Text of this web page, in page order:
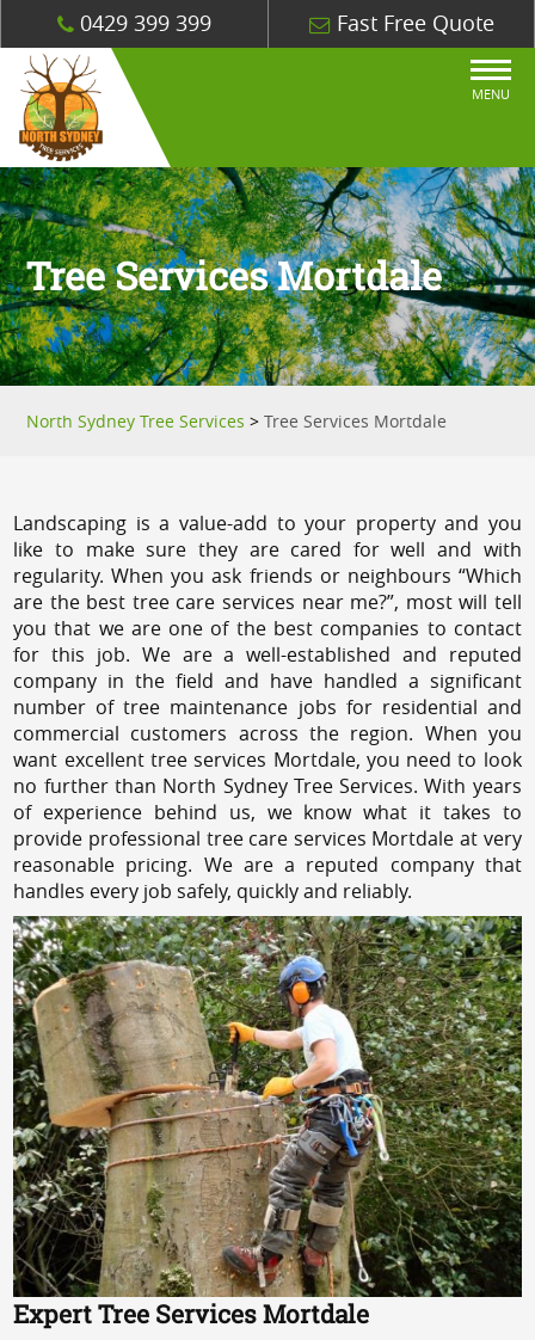
0429 399 399 Fast Free Quote
MENU
Tree Services Mortdale
North Sydney Tree Services >Tree Services Mortdale
Landscaping is a value-add to your property and you
like to make sure they are cared for well and with
regularity. When you ask friends or neighbours “Which
are the best tree care services near me?”, most will tell
you that we are one of the best companies to contact
for this job. We are a well-established and reputed
company in the field and have handled a significant
number of tree maintenance jobs for residential and
commercial customers across the region. When you
want excellent tree services Mortdale, you need to look
no further than North Sydney Tree Services. With years
of experience behind us, we know what it takes to
provide professional tree care services Mortdale at very
reasonable pricing. We are a reputed company that
handles every job safely, quickly and reliably.
Expert Tree Services Mortdale